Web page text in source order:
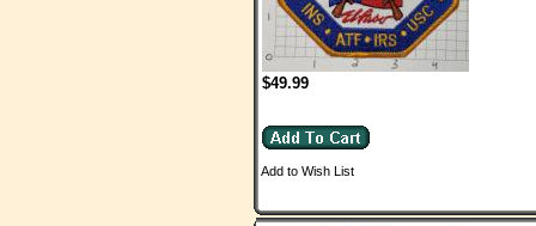
$49.99
Add to Wish List